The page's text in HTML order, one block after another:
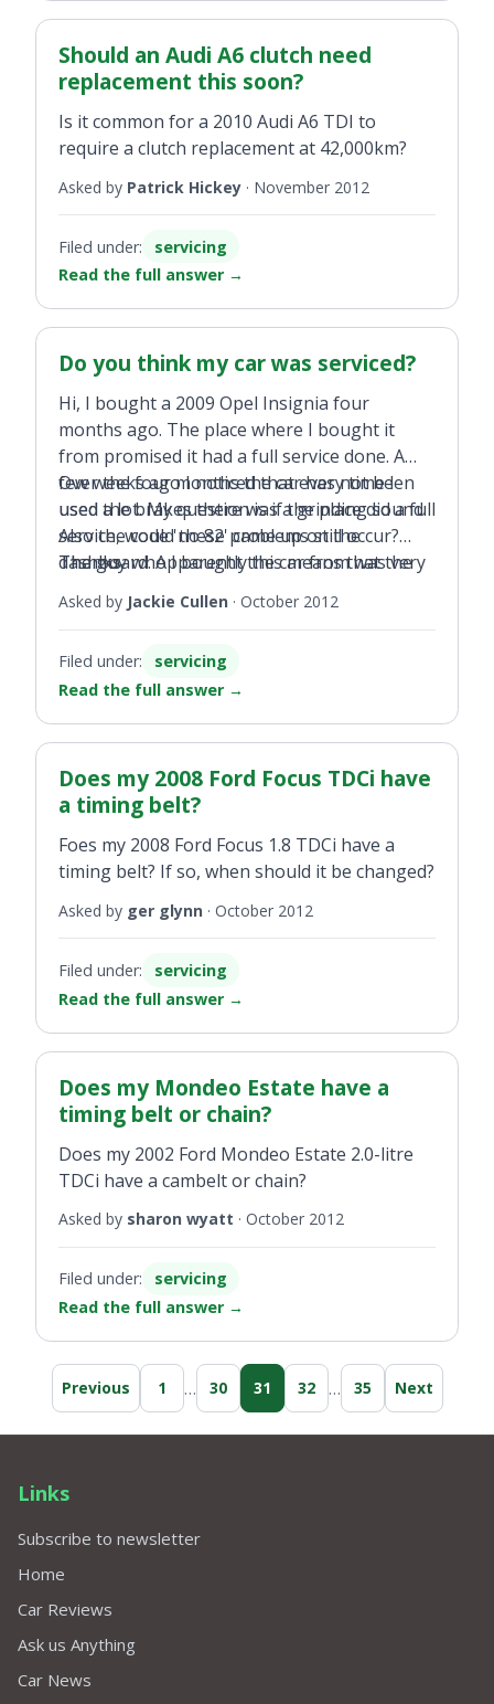
Should an Audi A6 clutch need
replacement this soon?
Is it common for a 2010 Audi A6 TDI to
require a clutch replacement at 42,000km?
Asked by Patrick Hickey · November 2012
Filed under:
servicing
Read the full answer →
Do you think my car was serviced?
Hi, I bought a 2009 Opel Insignia four
months ago. The place where I bought it
from promised it had a full service done. A
few weeks ago I noticed that every time I
used the brakes there was a grinding sound.
Also the code 'no 82' came up on the
dashboard. Apparently this means that the
engine oil needs to be changed.
Over the four months the car has not been
used a lot. My question is if the place did a full
service, would these problems still occur?
The guy who I bought the car from was very
dismissive and agreed to do the brakes. But
he wouldn't even find out what the code 82
Thanks
Asked by Jackie Cullen · October 2012
Filed under:
servicing
Read the full answer →
Does my 2008 Ford Focus TDCi have
a timing belt?
Foes my 2008 Ford Focus 1.8 TDCi have a
timing belt? If so, when should it be changed?
Asked by ger glynn · October 2012
Filed under:
servicing
Read the full answer →
Does my Mondeo Estate have a
timing belt or chain?
Does my 2002 Ford Mondeo Estate 2.0-litre
TDCi have a cambelt or chain?
Asked by sharon wyatt · October 2012
Filed under:
servicing
Read the full answer →
Previous 1 … 30 31 32 … 35 Next
Links
Subscribe to newsletter
Home
Car Reviews
Ask us Anything
Car News